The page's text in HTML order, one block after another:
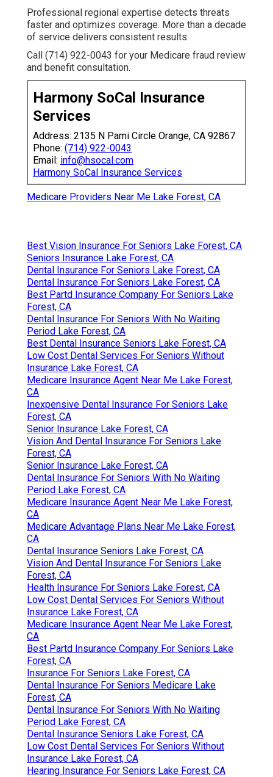
Professional regional expertise detects threats
faster and optimizes coverage. More than a decade
of service delivers consistent results.
Call (714) 922-0043 for your Medicare fraud review
and benefit consultation.
Harmony SoCal Insurance
Services
Address: 2135 N Pami Circle Orange, CA 92867
Phone: (714) 922-0043
Email: info@hsocal.com
Harmony SoCal Insurance Services
Medicare Providers Near Me Lake Forest, CA
Best Vision Insurance For Seniors Lake Forest, CA
Seniors Insurance Lake Forest, CA
Dental Insurance For Seniors Lake Forest, CA
Dental Insurance For Seniors Lake Forest, CA
Best Partd Insurance Company For Seniors Lake
Forest, CA
Dental Insurance For Seniors With No Waiting
Period Lake Forest, CA
Best Dental Insurance Seniors Lake Forest, CA
Low Cost Dental Services For Seniors Without
Insurance Lake Forest, CA
Medicare Insurance Agent Near Me Lake Forest,
CA
Inexpensive Dental Insurance For Seniors Lake
Forest, CA
Senior Insurance Lake Forest, CA
Vision And Dental Insurance For Seniors Lake
Forest, CA
Senior Insurance Lake Forest, CA
Dental Insurance For Seniors With No Waiting
Period Lake Forest, CA
Medicare Insurance Agent Near Me Lake Forest,
CA
Medicare Advantage Plans Near Me Lake Forest,
CA
Dental Insurance Seniors Lake Forest, CA
Vision And Dental Insurance For Seniors Lake
Forest, CA
Health Insurance For Seniors Lake Forest, CA
Low Cost Dental Services For Seniors Without
Insurance Lake Forest, CA
Medicare Insurance Agent Near Me Lake Forest,
CA
Best Partd Insurance Company For Seniors Lake
Forest, CA
Insurance For Seniors Lake Forest, CA
Dental Insurance For Seniors Medicare Lake
Forest, CA
Dental Insurance For Seniors With No Waiting
Period Lake Forest, CA
Dental Insurance Seniors Lake Forest, CA
Low Cost Dental Services For Seniors Without
Insurance Lake Forest, CA
Hearing Insurance For Seniors Lake Forest, CA